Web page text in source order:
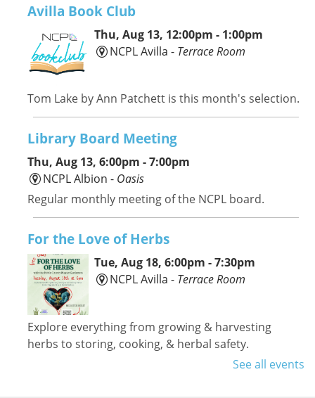
Avilla Book Club
Thu, Aug 13, 12:00pm - 1:00pm
NCPL Avilla - Terrace Room
Tom Lake by Ann Patchett is this month's selection.
Library Board Meeting
Thu, Aug 13, 6:00pm - 7:00pm
NCPL Albion - Oasis
Regular monthly meeting of the NCPL board.
For the Love of Herbs
Tue, Aug 18, 6:00pm - 7:30pm
NCPL Avilla - Terrace Room
Explore everything from growing & harvesting
herbs to storing, cooking, & herbal safety.
See all events